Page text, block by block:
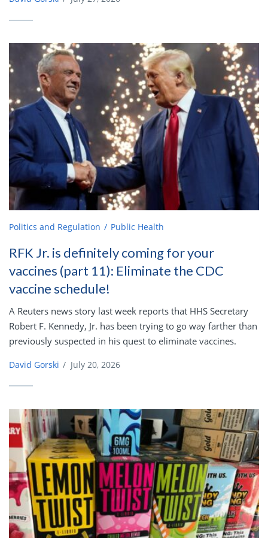
Politics and Regulation Public Health
RFK Jr. is definitely coming for your
vaccines (part 11): Eliminate the CDC
vaccine schedule!
A Reuters news story last week reports that HHS Secretary
Robert F. Kennedy, Jr. has been trying to go way farther than
previously suspected in his quest to eliminate vaccines.
David Gorski / July 20, 2026